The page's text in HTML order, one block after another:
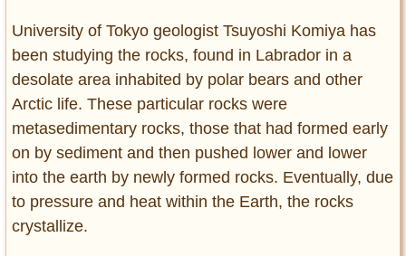
University of Tokyo geologist Tsuyoshi Komiya has
been studying the rocks, found in Labrador in a
desolate area inhabited by polar bears and other
Arctic life. These particular rocks were
metasedimentary rocks, those that had formed early
on by sediment and then pushed lower and lower
into the earth by newly formed rocks. Eventually, due
to pressure and heat within the Earth, the rocks
crystallize.